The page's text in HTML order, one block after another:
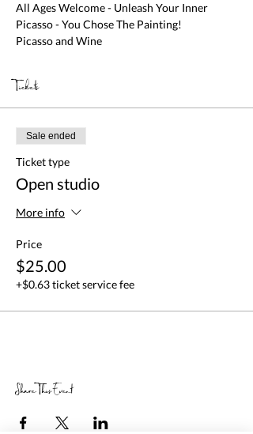
All Ages Welcome - Unleash Your Inner
Picasso - You Chose The Painting!
Picasso and Wine
Tickets
Sale ended
Ticket type
Open studio
More info
Price
$25.00
+$0.63 ticket service fee
Share This Event